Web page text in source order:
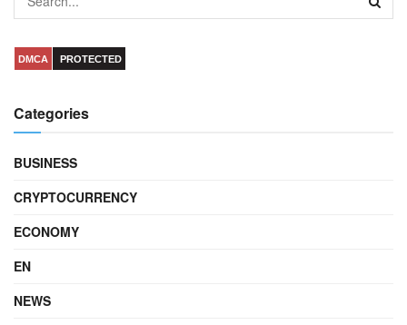
DMCA PROTECTED
Categories
BUSINESS
CRYPTOCURRENCY
ECONOMY
EN
NEWS